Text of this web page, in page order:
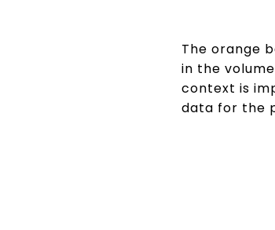
The orange
in the
context is
data for the